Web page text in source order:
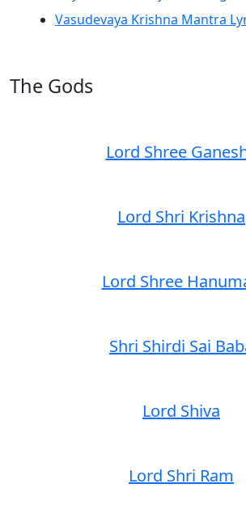
Vasudevaya Krishna Mantra
The Gods
Lord Shree
Lord Shri Krishna
Lord Shree
Shri Shirdi Sai
Lord Shiva
Lord Shri Ram